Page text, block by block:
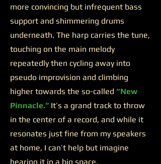
more convincing but infrequent bass
support and shimmering drums
underneath. The harp carries the tune,
touching on the main melody
repeatedly then cycling away into
pseudo improvision and climbing
higher towards the so-called “New
Pinnacle.” It’s a grand track to throw
in the center of a record, and while it
resonates just fine from my speakers
at home, I can’t help but imagine
hearing it in a big space.